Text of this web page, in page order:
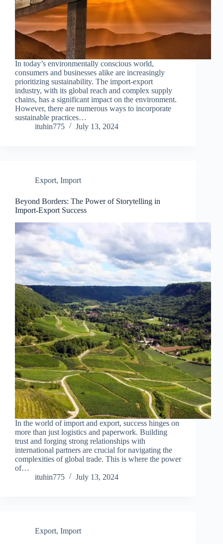
In today’s environmentally conscious world,
consumers and businesses alike are increasingly
prioritizing sustainability. The import-export
industry, with its global reach and complex supply
chains, has a significant impact on the environment.
However, there are numerous ways to incorporate
sustainable practices…
ituhin775
July 13, 2024
Export, Import
Beyond Borders: The Power of Storytelling in
Import-Export Success
In the world of import and export, success hinges on
more than just logistics and paperwork. Building
trust and forging strong relationships with
international partners are crucial for navigating the
complexities of global trade. This is where the power
of…
ituhin775
July 13, 2024
Export, Import